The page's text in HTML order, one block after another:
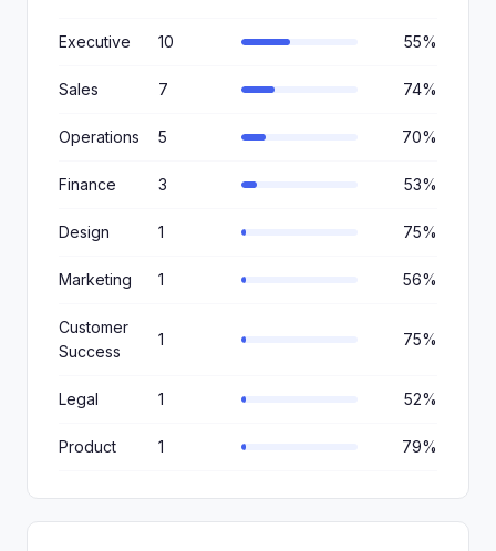
Executive 10 55%
Sales 7 74%
Operations 5 70%
Finance 3 53%
Design 1 75%
Marketing 1 56%
Customer
Success
1 75%
Legal 1 52%
Product 1 79%